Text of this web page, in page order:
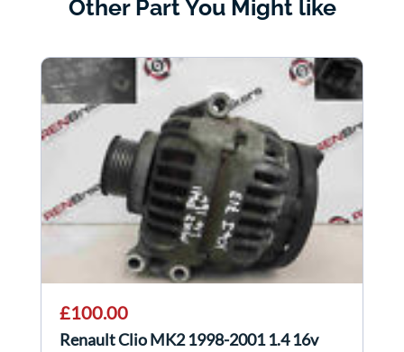
Other Part You Might like
£100.00
Renault Clio MK2 1998-2001 1.4 16v